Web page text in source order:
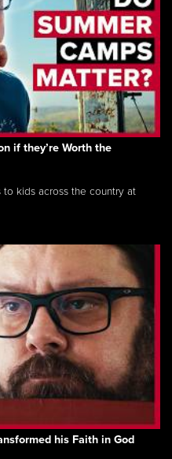
if they’re Worth the
kids across the country at
his Faith in God